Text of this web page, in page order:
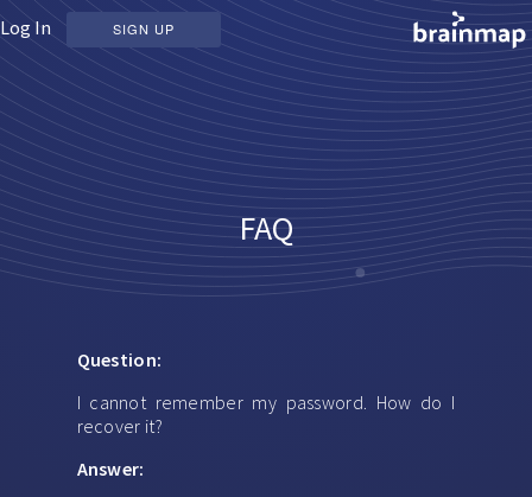
Log In SIGN UP
FAQ
Question:
I cannot remember my password. How do I
recover it?
Answer: